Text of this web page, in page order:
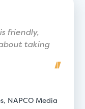
friendly,
taking
NAPCO Media